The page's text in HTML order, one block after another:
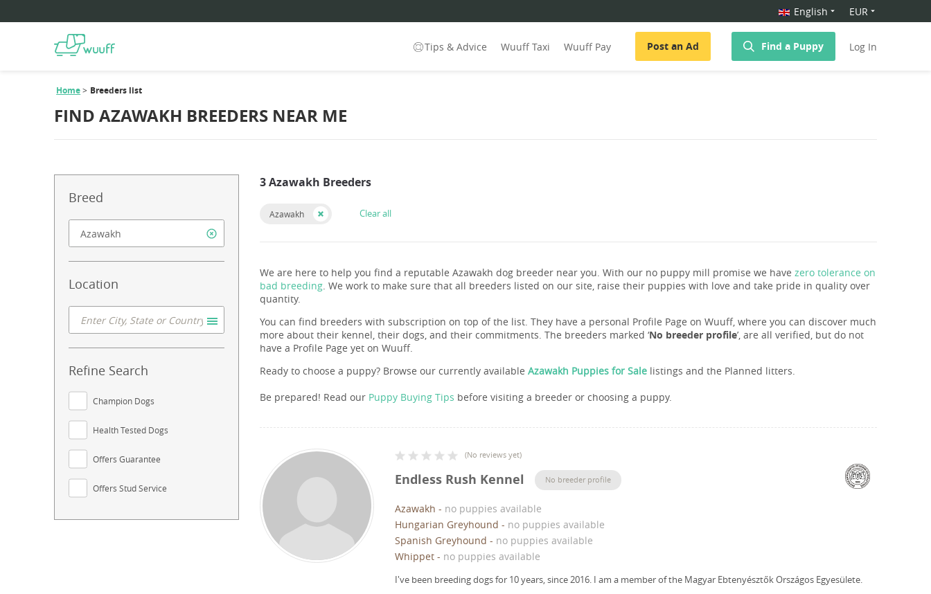
English EUR
Tips & Advice Wuuff Taxi Wuuff Pay Post an Ad Find a Puppy Log In
Home Breeders list
FIND AZAWAKH BREEDERS NEAR ME
Breed
Location
Refine Search
Champion Dogs
Health Tested Dogs
Offers Guarantee
Offers Stud Service
3 Azawakh Breeders
Azawakh Clear all
We are here to help you find a reputable Azawakh dog breeder near you. With our no puppy mill promise we have zero tolerance on
bad breeding. We work to make sure that all breeders listed on our site, raise their puppies with love and take pride in quality over
quantity.
You can find breeders with subscription on top of the list. They have a personal Profile Page on Wuuff, where you can discover much
more about their kennel, their dogs, and their commitments. The breeders marked ‘No breeder profile’, are all verified, but do not
have a Profile Page yet on Wuuff.
Ready to choose a puppy? Browse our currently available Azawakh Puppies for Sale listings and the Planned litters.
Be prepared! Read our Puppy Buying Tips before visiting a breeder or choosing a puppy.
(No reviews yet)
Endless Rush Kennel No breeder profile
Azawakh - no puppies available
Hungarian Greyhound - no puppies available
Spanish Greyhound - no puppies available
Whippet - no puppies available
I've been breeding dogs for 10 years, since 2016. I am a member of the Magyar Ebtenyésztők Országos Egyesülete.